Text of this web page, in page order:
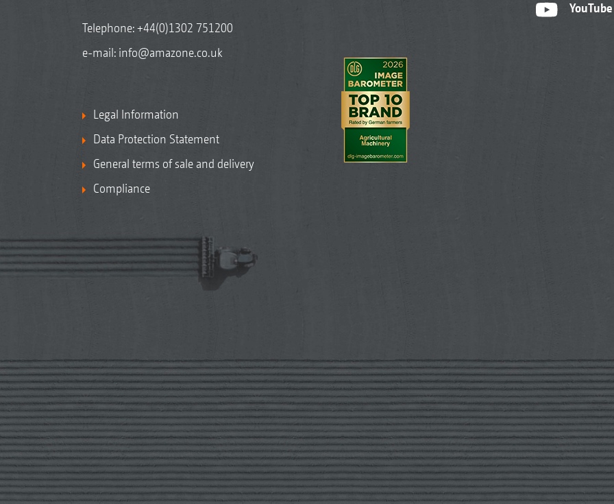
Telephone:+44(0)1302 751200
e-mail: info@amazone.co.uk
Legal Information
Data Protection Statement
General terms of sale and delivery
Compliance
YouTube